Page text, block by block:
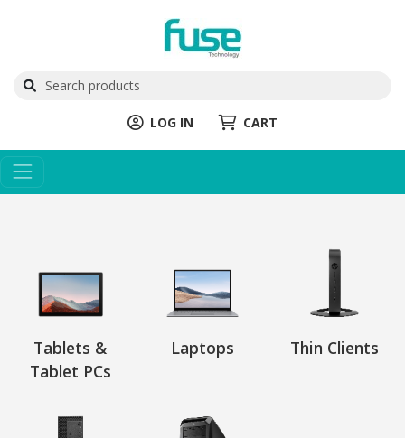
LOG IN CART
Tablets &
Tablet PCs
Laptops Thin Clients